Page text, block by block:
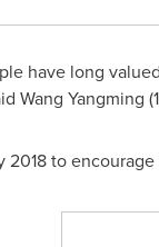
have long
Yangming
2018to encourage